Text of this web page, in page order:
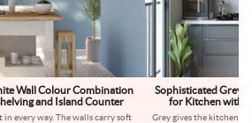
Wall Colour Combination
and Island Counter
every way. The walls carry soft
Sophisticated Grey
for Kitchen with
Grey gives the kitchen a